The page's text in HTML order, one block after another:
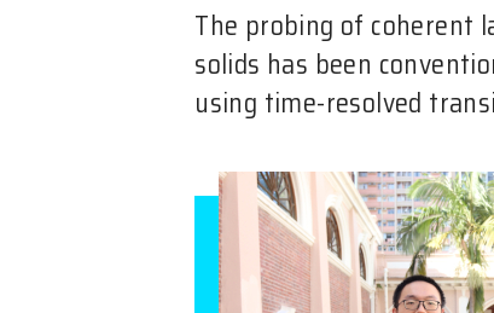
The probing of coherent
solids has been
using time-resolved